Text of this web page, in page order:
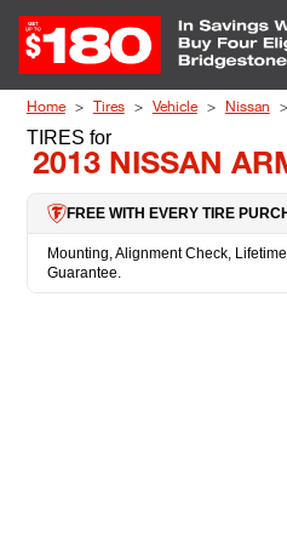
Home Tires Vehicle Nissan
TIRES for
2013 NISSAN
FREE WITH EVERY TIRE
Mounting, Alignment Check,
Guarantee.